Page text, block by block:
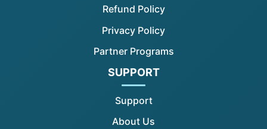
Refund Policy
Privacy Policy
Partner Programs
SUPPORT
Support
About Us